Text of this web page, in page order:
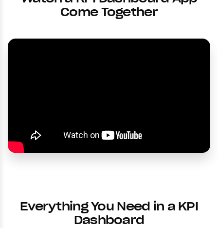
Come Together
Everything You Need in a KPI
Dashboard